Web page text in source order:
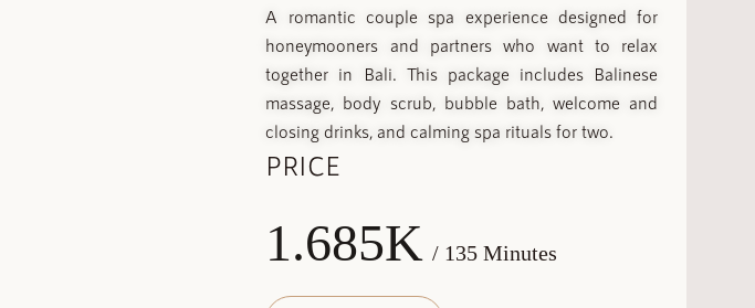
A romantic couple spa experience designed for
honeymooners and partners who want to relax
together in Bali. This package includes Balinese
massage, body scrub, bubble bath, welcome and
closing drinks, and calming spa rituals for two.
PRICE
1.685K / 135 Minutes